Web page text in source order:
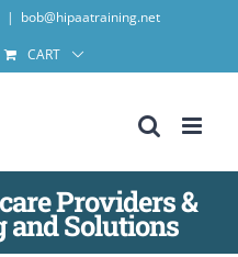
| bob@hipaatraining.net
CART
Providers &
and Solutions